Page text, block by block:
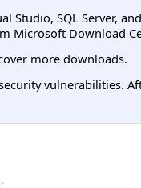
Studio, SQL Server,
Microsoft Download
more downloads.
vulnerabilities.
.